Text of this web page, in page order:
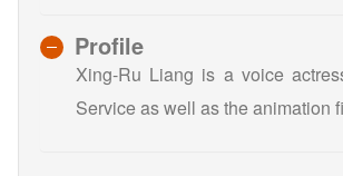
Profile
Xing-Ru Liang is a voice
Service as well as the animation